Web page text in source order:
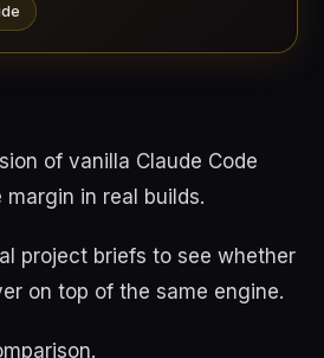
of vanilla Claude Code
in real builds.
project briefs to see whether
on top of the same engine.